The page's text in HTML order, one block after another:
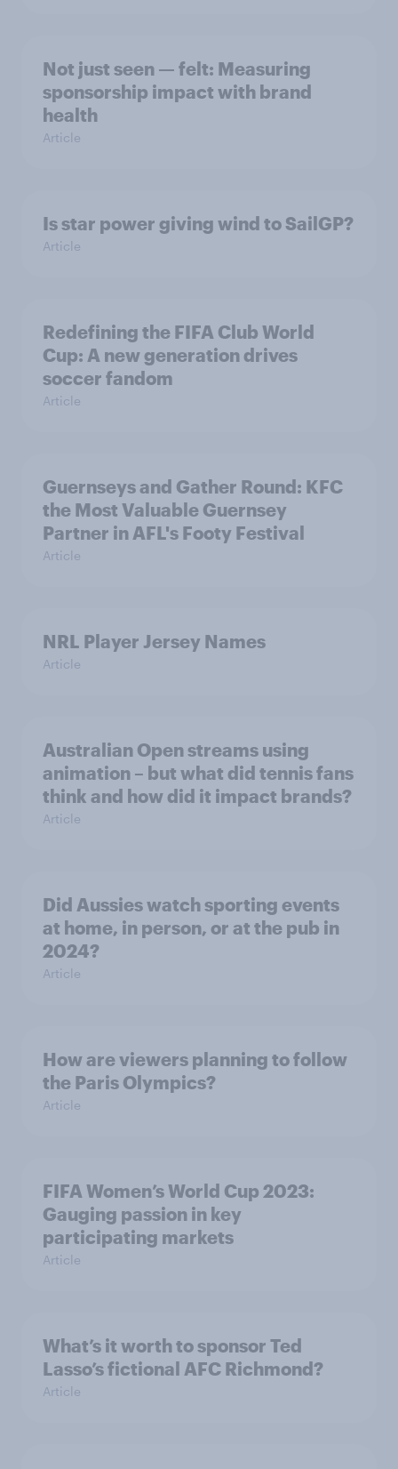
Not just seen — felt: Measuring
sponsorship impact with brand
health
Article
Is star power giving wind to SailGP?
Article
Redefining the FIFA Club World
Cup: A new generation drives
soccer fandom
Article
Guernseys and Gather Round: KFC
the Most Valuable Guernsey
Partner in AFL's Footy Festival
Article
NRL Player Jersey Names
Article
Australian Open streams using
animation – but what did tennis fans
think and how did it impact brands?
Article
Did Aussies watch sporting events
at home, in person, or at the pub in
2024?
Article
How are viewers planning to follow
the Paris Olympics?
Article
FIFA Women’s World Cup 2023:
Gauging passion in key
participating markets
Article
What’s it worth to sponsor Ted
Lasso’s fictional AFC Richmond?
Article